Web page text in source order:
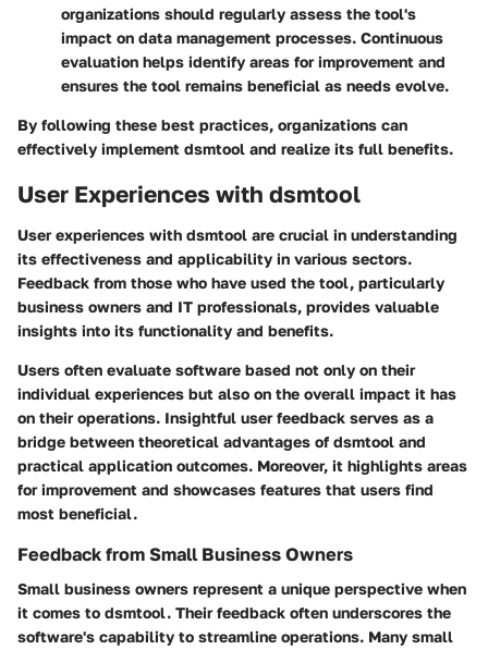
organizations should regularly assess the tool's
impact on data management processes. Continuous
evaluation helps identify areas for improvement and
ensures the tool remains beneficial as needs evolve.
By following these best practices, organizations can
effectively implement dsmtool and realize its full benefits.
User Experiences with dsmtool
User experiences with dsmtool are crucial in understanding
its effectiveness and applicability in various sectors.
Feedback from those who have used the tool, particularly
business owners and IT professionals, provides valuable
insights into its functionality and benefits.
Users often evaluate software based not only on their
individual experiences but also on the overall impact it has
on their operations. Insightful user feedback serves as a
bridge between theoretical advantages of dsmtool and
practical application outcomes. Moreover, it highlights areas
for improvement and showcases features that users find
most beneficial.
Feedback from Small Business Owners
Small business owners represent a unique perspective when
it comes to dsmtool. Their feedback often underscores the
software's capability to streamline operations. Many small